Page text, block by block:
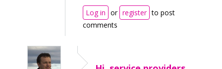
Log in or register to post
comments